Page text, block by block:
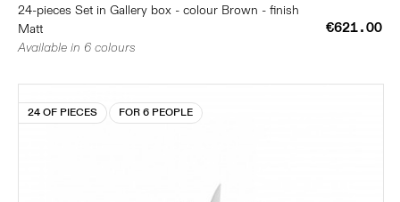
24-pieces Set in Gallery box - colour Brown - finish
Matt
€621.00
Available in 6 colours
24 OF PIECES FOR 6 PEOPLE